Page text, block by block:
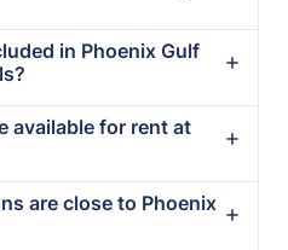
in Phoenix Gulf
available for rent at
are close to Phoenix